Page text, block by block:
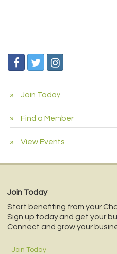
Join Today
Find a Member
View Events
Join Today
Start benefiting from your
Sign up today and get your
Connect and grow your
Join Today